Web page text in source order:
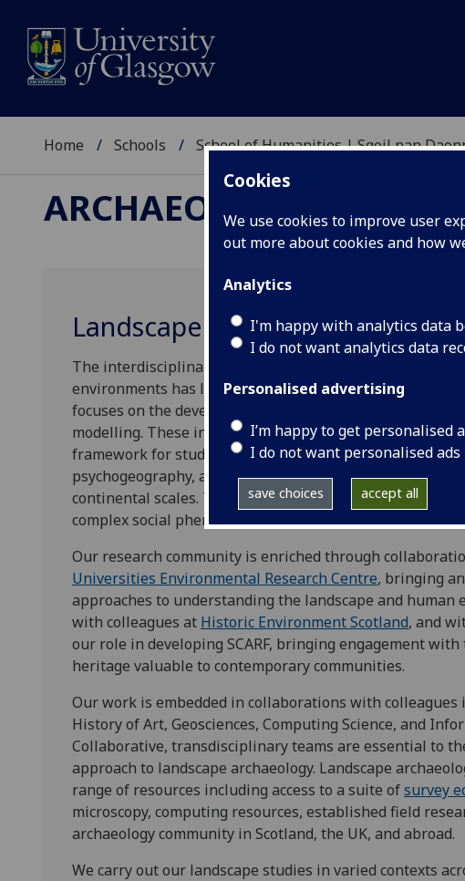
Cookies
We use cookies to improve user
out more about cookies and how
Analytics
I'm happy with analytics data
I do not want analytics data
Personalised advertising
I’m happy to get personalised
I do not want personalised ads
save choices accept all
Home Schools School of Humanities | Sgoil nan
ARCHAEOLOGY
Landscape Archaeology
The interdisciplinary study of how humans have
environments has long connected our work. Landscape
focuses on the development of new approaches to data
modelling. These include remote sensing and survey,
framework for studying the landscape as a multi-actor
psychogeography, and the integrated analysis of large
continental scales. These allow us to consider how past
complex social phenomena like power, conflict, and
Our research community is enriched through
Universities Environmental Research Centre, bringing
approaches to understanding the landscape and human
with colleagues at Historic Environment Scotland, and
our role in developing SCARF, bringing engagement
heritage valuable to contemporary communities.
Our work is embedded in collaborations with colleagues
History of Art, Geosciences, Computing Science, and
Collaborative, transdisciplinary teams are essential to
approach to landscape archaeology. Landscape
range of resources including access to a suite ofsurvey
microscopy, computing resources, established field
archaeology community in Scotland, the UK, and abroad.
We carry out our landscape studies in varied contexts